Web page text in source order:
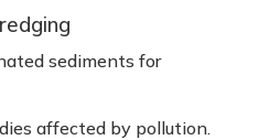
sediments for
affected by pollution.